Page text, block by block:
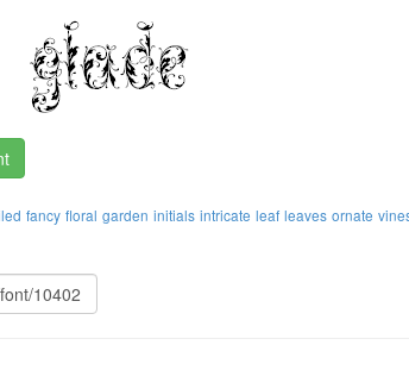
fancy floral garden initials intricate leaf leaves ornate